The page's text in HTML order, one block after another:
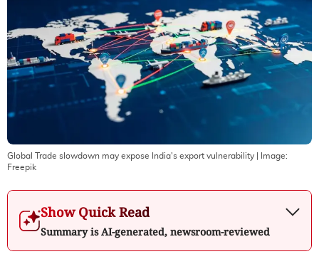
Global Trade slowdown may expose India's export vulnerability | Image:
Freepik
Show Quick Read
Summary is AI-generated, newsroom-reviewed